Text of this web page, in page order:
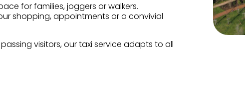
for families, joggers or walkers.
shopping, appointments or a convivial
visitors, our taxi service adapts to all